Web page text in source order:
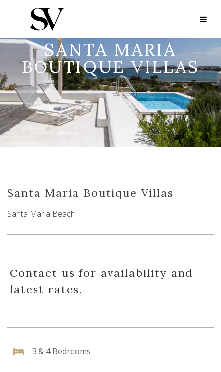
SANTA MARIA
BOUTIQUE VILLAS
Santa Maria Boutique Villas
Santa Maria Beach
Contact us for availability and
latest rates.
3 & 4 Bedrooms